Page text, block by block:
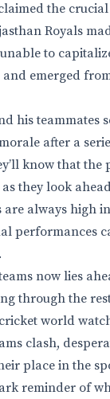
the
Royals
to
and emerged
his teammates
after a
know that the
they look
are always high
performances
now lies
through the
world
clash,
place in the
reminder of